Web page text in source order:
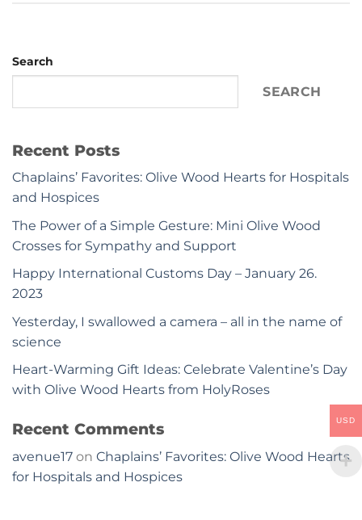
Search
SEARCH
Recent Posts
Chaplains’ Favorites: Olive Wood Hearts for Hospitals
and Hospices
The Power of a Simple Gesture: Mini Olive Wood
Crosses for Sympathy and Support
Happy International Customs Day – January 26.
2023
Yesterday, I swallowed a camera – all in the name of
science
Heart-Warming Gift Ideas: Celebrate Valentine’s Day
with Olive Wood Hearts from HolyRoses
Recent Comments
avenue17 on Chaplains’ Favorites: Olive Wood Hearts
for Hospitals and Hospices
USD